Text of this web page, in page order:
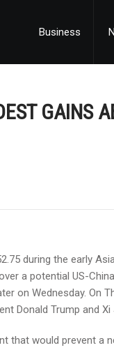
Business
GAINS
during the early
a potential US-
on Wednesday. On
Donald Trump and
that would prevent